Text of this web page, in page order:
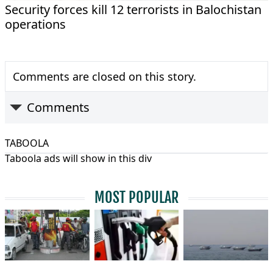
Security forces kill 12 terrorists in Balochistan
operations
Comments are closed on this story.
Comments
TABOOLA
Taboola ads will show in this div
MOST POPULAR